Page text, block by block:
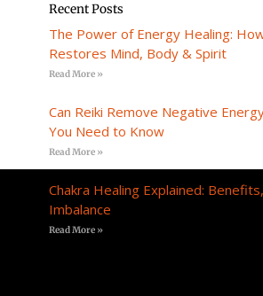
Recent Posts
The Power of Energy Healing:
Restores Mind, Body & Spirit
Read More »
Can Reiki Remove Negative
You Need to Know
Read More »
Chakra Healing Explained:
Imbalance
Read More »